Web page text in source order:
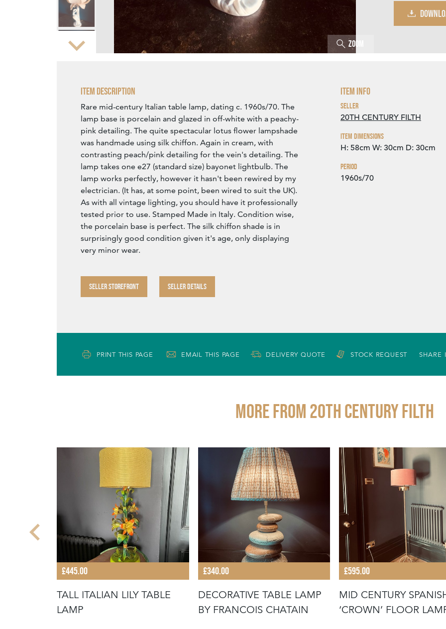
Zoom Zoom
Item Description
Rare mid-century Italian table lamp, dating c. 1960s/70. The
lamp base is porcelain and glazed in off-white with a peachy-
pink detailing. The quite spectacular lotus flower lampshade
was handmade using silk chiffon. Again in cream, with
contrasting peach/pink detailing for the vein's detailing. The
lamp takes one e27 (standard size) bayonet lightbulb. The
lamp works perfectly, however it hasn't been rewired by my
electrician. (It has, at some point, been wired to suit the UK).
As with all vintage lighting, you should have it professionally
tested prior to use. Stamped Made in Italy. Condition wise,
the porcelain base is perfect. The silk chiffon shade is in
surprisingly good condition given it's age, only displaying
very minor wear.
SELLER STOREFRONT SELLER DETAILS
Item Info
Seller
20TH CENTURY FILTH
Item Dimensions
H: 58cm W: 30cm D: 30cm
Period
1960s/70
PRINT THIS PAGE EMAIL THIS PAGE DELIVERY QUOTE STOCK REQUEST SHARE
More from 20TH CENTURY FILTH
£445.00
TALL ITALIAN LILY TABLE
LAMP
£340.00
DECORATIVE TABLE LAMP
BY FRANCOIS CHATAIN
£595.00
MID CENTURY
‘CROWN’ FLOOR